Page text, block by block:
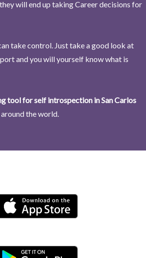
will end up taking Career decisions for
take control. Just take a good look at
and you will yourself know what is
tool for self introspection in San Carlos
the world.